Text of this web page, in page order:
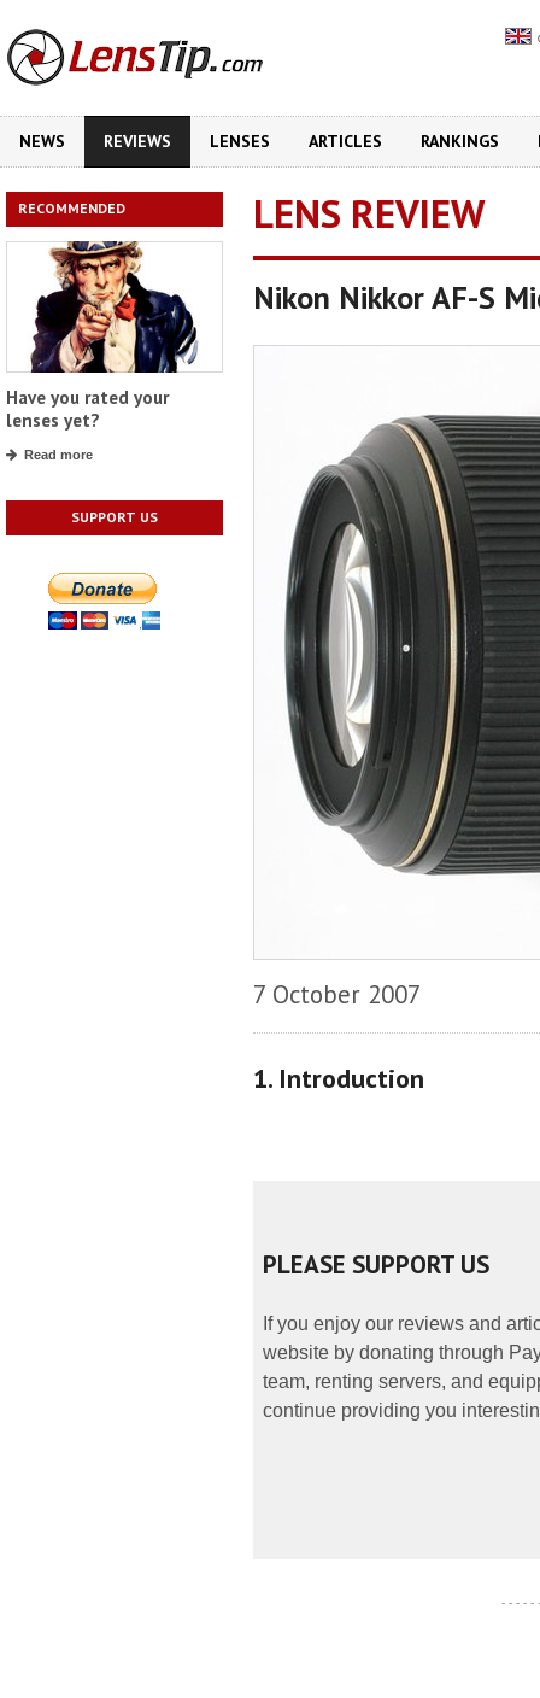
NEWS REVIEWS LENSES ARTICLES RANKINGS
RECOMMENDED
Have you rated your
lenses yet?
Read more
SUPPORT US
LENS REVIEW
Nikon Nikkor AF-S
7 October 2007
1. Introduction
PLEASE SUPPORT US
If you enjoy our reviews and
website by donating through
team, renting servers, and
continue providing you
- - - - -